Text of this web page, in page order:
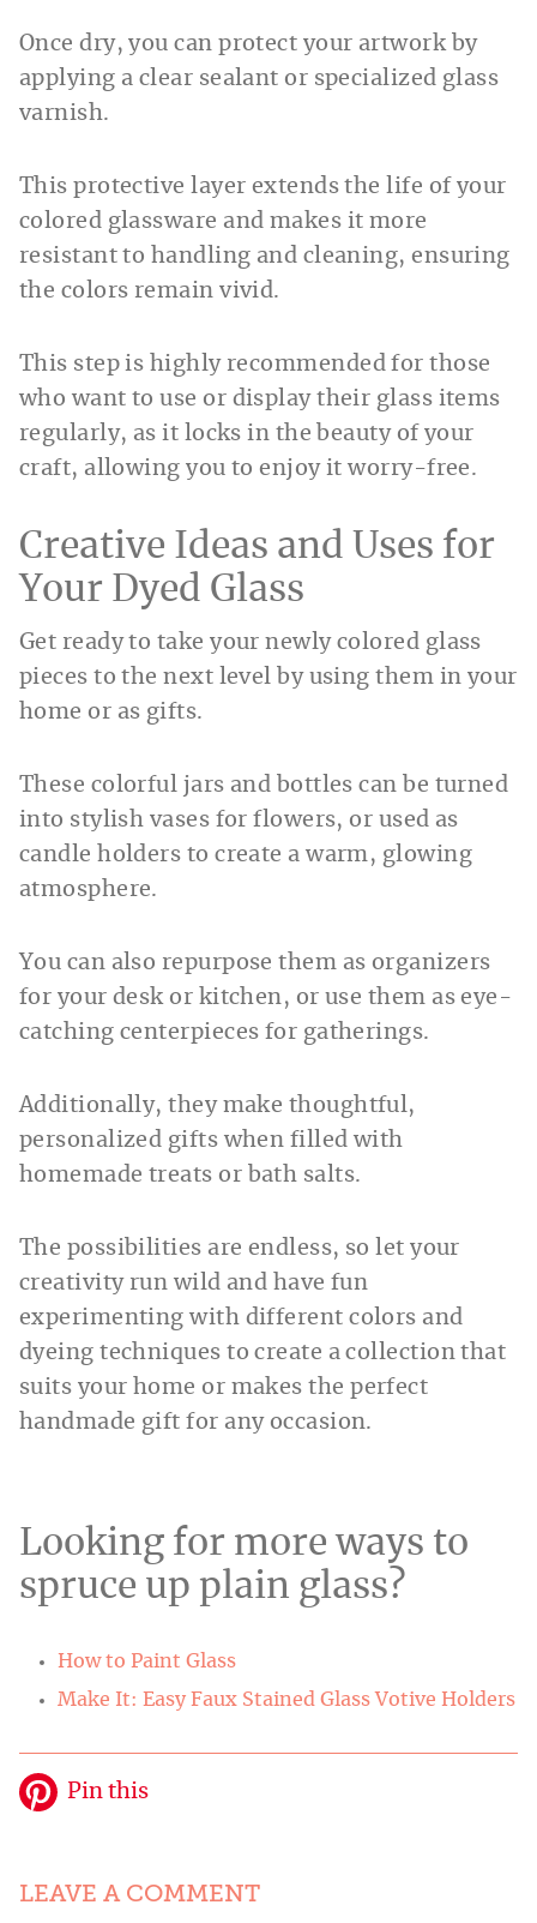
Once dry, you can protect your artwork by
applying a clear sealant or specialized glass
varnish.
This protective layer extends the life of your
colored glassware and makes it more
resistant to handling and cleaning, ensuring
the colors remain vivid.
This step is highly recommended for those
who want to use or display their glass items
regularly, as it locks in the beauty of your
craft, allowing you to enjoy it worry-free.
Creative Ideas and Uses for
Your Dyed Glass
Get ready to take your newly colored glass
pieces to the next level by using them in your
home or as gifts.
These colorful jars and bottles can be turned
into stylish vases for flowers, or used as
candle holders to create a warm, glowing
atmosphere.
You can also repurpose them as organizers
for your desk or kitchen, or use them as eye-
catching centerpieces for gatherings.
Additionally, they make thoughtful,
personalized gifts when filled with
homemade treats or bath salts.
The possibilities are endless, so let your
creativity run wild and have fun
experimenting with different colors and
dyeing techniques to create a collection that
suits your home or makes the perfect
handmade gift for any occasion.
Looking for more ways to
spruce up plain glass?
How to Paint Glass
Make It: Easy Faux Stained Glass Votive Holders
Pin this
LEAVE A COMMENT